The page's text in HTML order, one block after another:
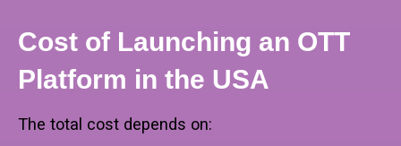
Cost of Launching an OTT
Platform in the USA
The total cost depends on: